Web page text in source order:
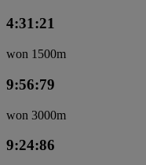
4:31:21
won 1500m
9:56:79
won 3000m
9:24:86